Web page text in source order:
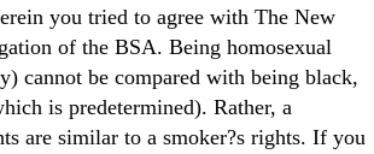
you tried to agree with The New
of the BSA. Being homosexual
cannot be compared with being black,
is predetermined). Rather, a
are similar to a smoker?s rights. If you